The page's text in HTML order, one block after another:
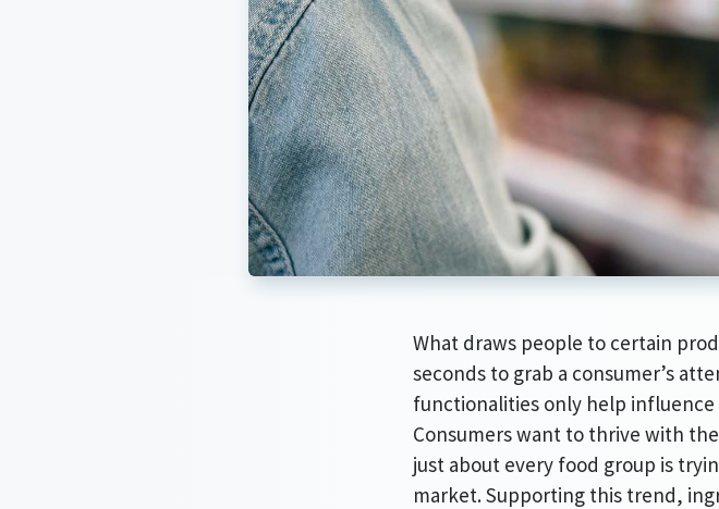
What draws people to certain
seconds to grab a consumer’s
functionalities only help
Consumers want to thrive with
just about every food group is
market. Supporting this trend,